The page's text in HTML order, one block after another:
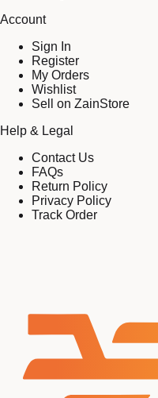
Account
Sign In
Register
My Orders
Wishlist
Sell on ZainStore
Help & Legal
Contact Us
FAQs
Return Policy
Privacy Policy
Track Order